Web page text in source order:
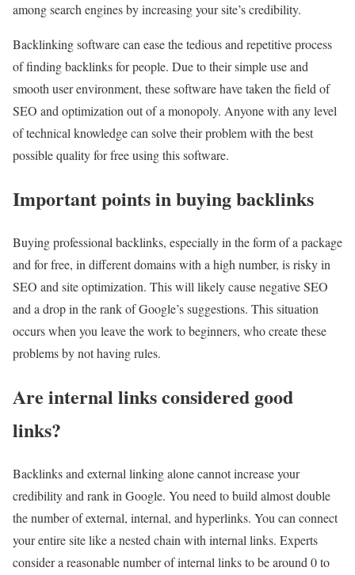
among search engines by increasing your site’s credibility.
Backlinking software can ease the tedious and repetitive process
of finding backlinks for people. Due to their simple use and
smooth user environment, these software have taken the field of
SEO and optimization out of a monopoly. Anyone with any level
of technical knowledge can solve their problem with the best
possible quality for free using this software.
Important points in buying backlinks
Buying professional backlinks, especially in the form of a package
and for free, in different domains with a high number, is risky in
SEO and site optimization. This will likely cause negative SEO
and a drop in the rank of Google’s suggestions. This situation
occurs when you leave the work to beginners, who create these
problems by not having rules.
Are internal links considered good
links?
Backlinks and external linking alone cannot increase your
credibility and rank in Google. You need to build almost double
the number of external, internal, and hyperlinks. You can connect
your entire site like a nested chain with internal links. Experts
consider a reasonable number of internal links to be around 0 to